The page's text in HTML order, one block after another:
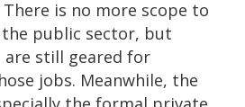
is no more scope to
public sector, but
are still geared for
jobs. Meanwhile, the